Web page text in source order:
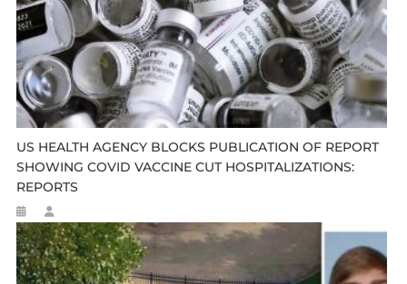
US HEALTH AGENCY BLOCKS PUBLICATION OF REPORT
SHOWING COVID VACCINE CUT HOSPITALIZATIONS:
REPORTS